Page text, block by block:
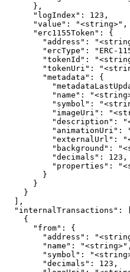
      },
      "logIndex": 123,
      "value": "<string>",
      "erc1155Token": {
"address":
"ercType": "ERC-
"tokenId":
"tokenUri":
        "metadata": {
"name":
"symbol":
"imageUri":
"description":
"animationUri":
"externalUrl":
"background":
          "decimals": 123,
"properties":
        }
      }
    }
  ],
  "internalTransactions": [
    {
      "from": {
"address":
        "name": "<string>",
"symbol":
        "decimals": 123,